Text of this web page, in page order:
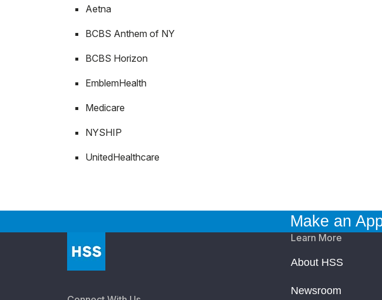
Aetna
BCBS Anthem of NY
BCBS Horizon
EmblemHealth
Medicare
NYSHIP
UnitedHealthcare
Make an
Learn More
About HSS
Newsroom